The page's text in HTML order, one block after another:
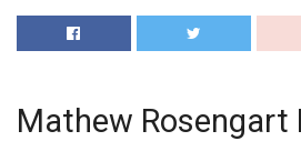
Mathew Rosengart